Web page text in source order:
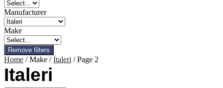
Manufacturer
Make
Remove filters
Home / Make /Italeri / Page 2
Italeri